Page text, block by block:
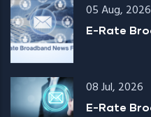
05 Aug, 2026
E-Rate
08 Jul, 2026
E-Rate